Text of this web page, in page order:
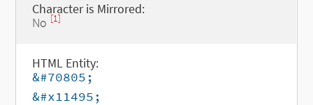
Character is Mirrored:
No [1]
HTML Entity:
&#70805;
&#x11495;